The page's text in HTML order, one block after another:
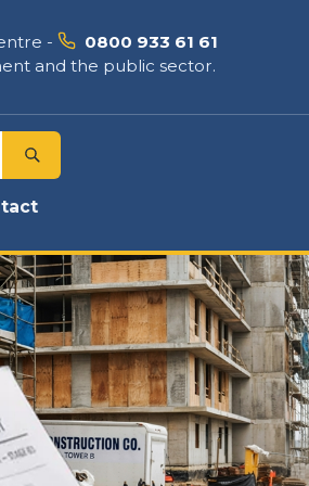
-
0800 933 61 61
and the public sector.